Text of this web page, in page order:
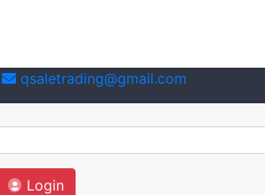
qsaletrading@gmail.com
Login